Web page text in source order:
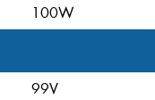
100W
99V